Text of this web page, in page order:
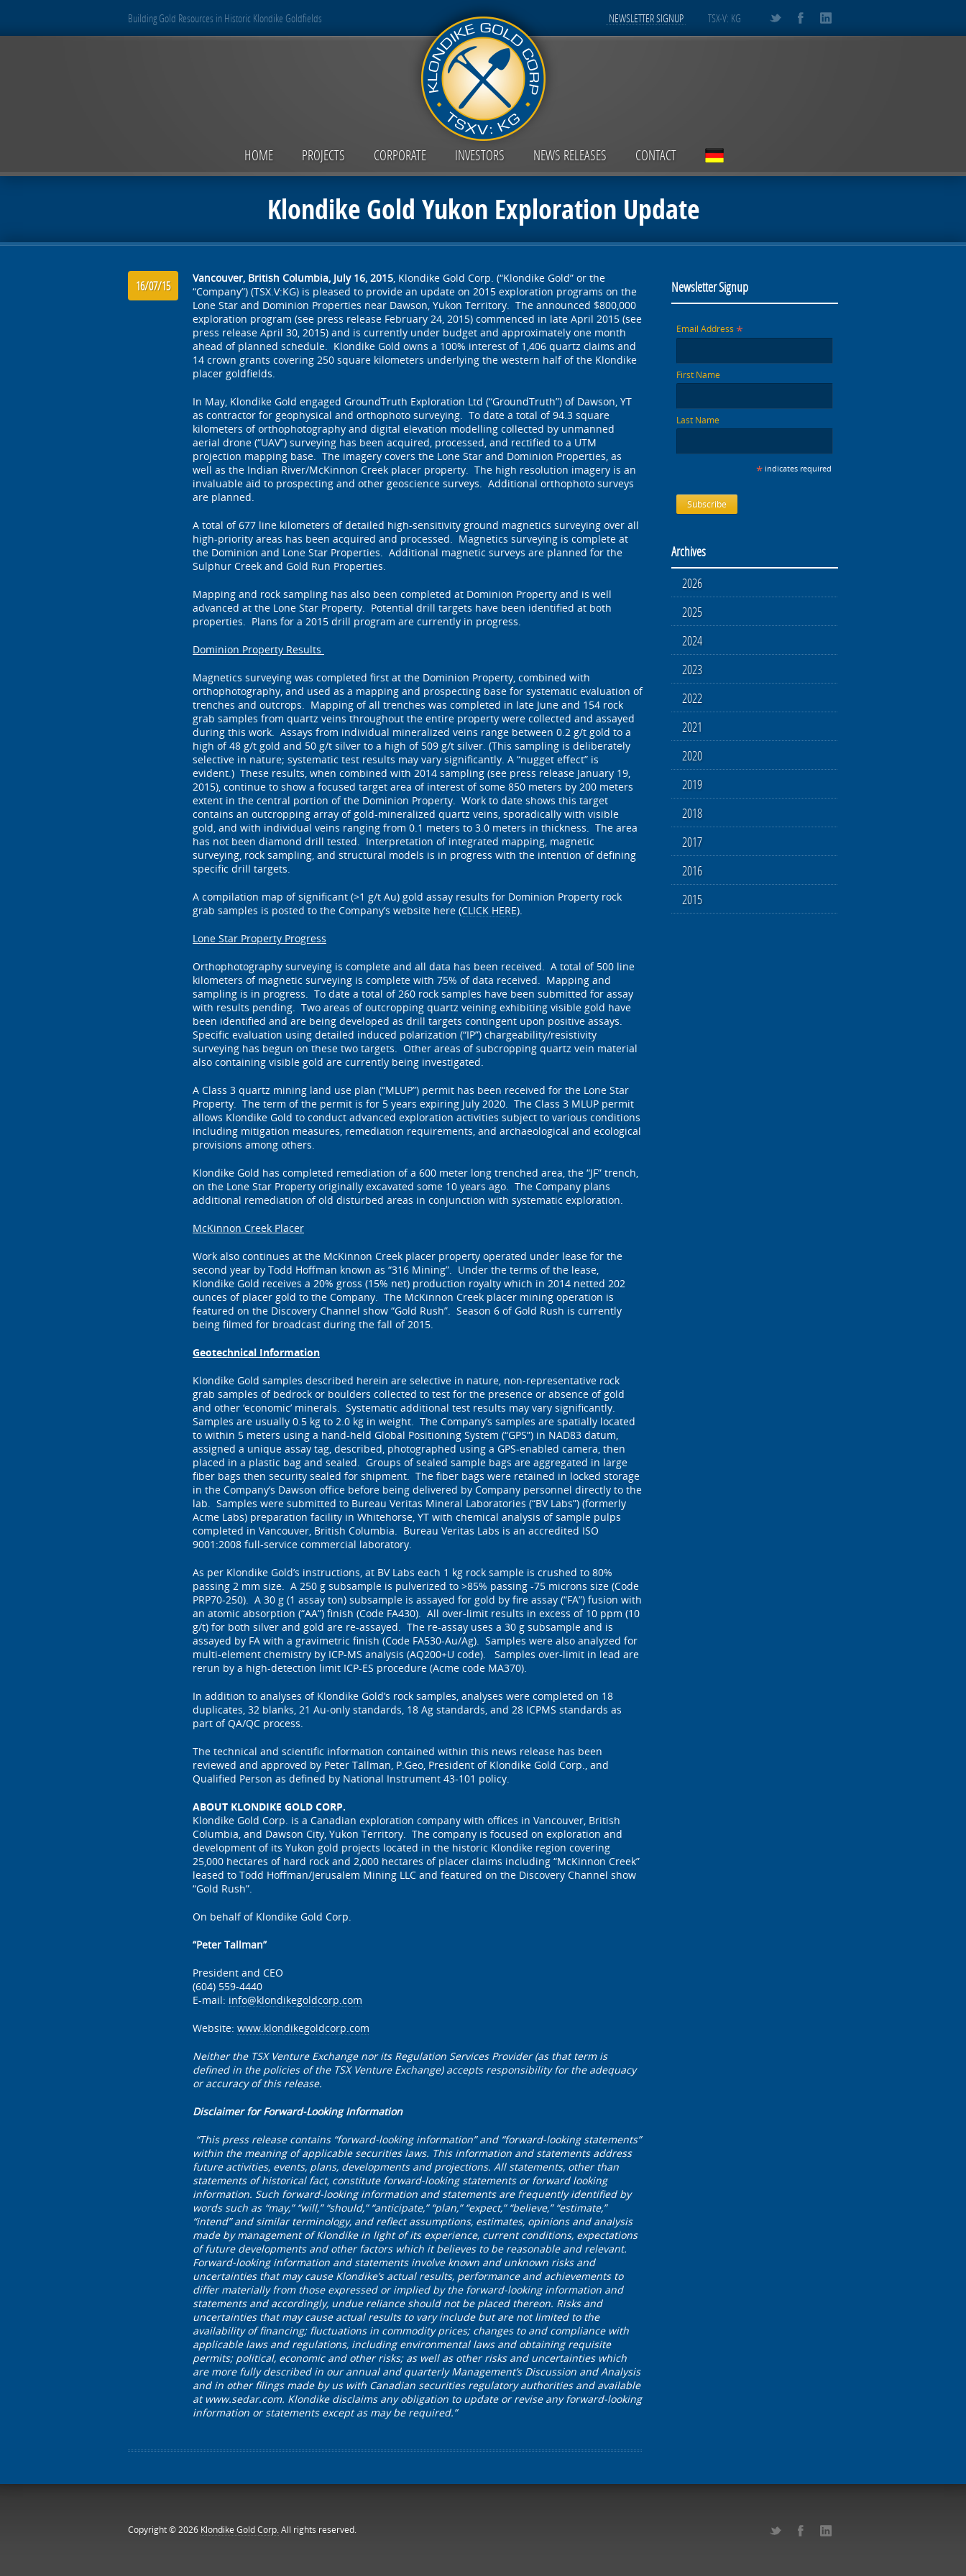
Building Gold Resources in Historic Klondike Goldfields TSX-V: KG
NEWSLETTER SIGNUP
HOME PROJECTS CORPORATE INVESTORS NEWS RELEASES CONTACT
Klondike Gold Yukon Exploration Update
16/07/15
Vancouver, British Columbia, July 16, 2015, Klondike Gold Corp. (“Klondike Gold” or the
“Company”) (TSX.V:KG) is pleased to provide an update on 2015 exploration programs on the
Lone Star and Dominion Properties near Dawson, Yukon Territory. The announced $800,000
exploration program (see press release February 24, 2015) commenced in late April 2015 (see
press release April 30, 2015) and is currently under budget and approximately one month
ahead of planned schedule. Klondike Gold owns a 100% interest of 1,406 quartz claims and
14 crown grants covering 250 square kilometers underlying the western half of the Klondike
placer goldfields.
In May, Klondike Gold engaged GroundTruth Exploration Ltd (“GroundTruth”) of Dawson, YT
as contractor for geophysical and orthophoto surveying. To date a total of 94.3 square
kilometers of orthophotography and digital elevation modelling collected by unmanned
aerial drone (“UAV”) surveying has been acquired, processed, and rectified to a UTM
projection mapping base. The imagery covers the Lone Star and Dominion Properties, as
well as the Indian River/McKinnon Creek placer property. The high resolution imagery is an
invaluable aid to prospecting and other geoscience surveys. Additional orthophoto surveys
are planned.
A total of 677 line kilometers of detailed high-sensitivity ground magnetics surveying over all
high-priority areas has been acquired and processed. Magnetics surveying is complete at
the Dominion and Lone Star Properties. Additional magnetic surveys are planned for the
Sulphur Creek and Gold Run Properties.
Mapping and rock sampling has also been completed at Dominion Property and is well
advanced at the Lone Star Property. Potential drill targets have been identified at both
properties. Plans for a 2015 drill program are currently in progress.
Dominion Property Results
Magnetics surveying was completed first at the Dominion Property, combined with
orthophotography, and used as a mapping and prospecting base for systematic evaluation of
trenches and outcrops. Mapping of all trenches was completed in late June and 154 rock
grab samples from quartz veins throughout the entire property were collected and assayed
during this work. Assays from individual mineralized veins range between 0.2 g/t gold to a
high of 48 g/t gold and 50 g/t silver to a high of 509 g/t silver. (This sampling is deliberately
selective in nature; systematic test results may vary significantly. A “nugget effect” is
evident.) These results, when combined with 2014 sampling (see press release January 19,
2015), continue to show a focused target area of interest of some 850 meters by 200 meters
extent in the central portion of the Dominion Property. Work to date shows this target
contains an outcropping array of gold-mineralized quartz veins, sporadically with visible
gold, and with individual veins ranging from 0.1 meters to 3.0 meters in thickness. The area
has not been diamond drill tested. Interpretation of integrated mapping, magnetic
surveying, rock sampling, and structural models is in progress with the intention of defining
specific drill targets.
A compilation map of significant (>1 g/t Au) gold assay results for Dominion Property rock
grab samples is posted to the Company’s website here (CLICK HERE).
Lone Star Property Progress
Orthophotography surveying is complete and all data has been received. A total of 500 line
kilometers of magnetic surveying is complete with 75% of data received. Mapping and
sampling is in progress. To date a total of 260 rock samples have been submitted for assay
with results pending. Two areas of outcropping quartz veining exhibiting visible gold have
been identified and are being developed as drill targets contingent upon positive assays.
Specific evaluation using detailed induced polarization (“IP”) chargeability/resistivity
surveying has begun on these two targets. Other areas of subcropping quartz vein material
also containing visible gold are currently being investigated.
A Class 3 quartz mining land use plan (“MLUP”) permit has been received for the Lone Star
Property. The term of the permit is for 5 years expiring July 2020. The Class 3 MLUP permit
allows Klondike Gold to conduct advanced exploration activities subject to various conditions
including mitigation measures, remediation requirements, and archaeological and ecological
provisions among others.
Klondike Gold has completed remediation of a 600 meter long trenched area, the “JF” trench,
on the Lone Star Property originally excavated some 10 years ago. The Company plans
additional remediation of old disturbed areas in conjunction with systematic exploration.
McKinnon Creek Placer
Work also continues at the McKinnon Creek placer property operated under lease for the
second year by Todd Hoffman known as “316 Mining”. Under the terms of the lease,
Klondike Gold receives a 20% gross (15% net) production royalty which in 2014 netted 202
ounces of placer gold to the Company. The McKinnon Creek placer mining operation is
featured on the Discovery Channel show “Gold Rush”. Season 6 of Gold Rush is currently
being filmed for broadcast during the fall of 2015.
Geotechnical Information
Klondike Gold samples described herein are selective in nature, non-representative rock
grab samples of bedrock or boulders collected to test for the presence or absence of gold
and other ‘economic’ minerals. Systematic additional test results may vary significantly.
Samples are usually 0.5 kg to 2.0 kg in weight. The Company’s samples are spatially located
to within 5 meters using a hand-held Global Positioning System (“GPS”) in NAD83 datum,
assigned a unique assay tag, described, photographed using a GPS-enabled camera, then
placed in a plastic bag and sealed. Groups of sealed sample bags are aggregated in large
fiber bags then security sealed for shipment. The fiber bags were retained in locked storage
in the Company’s Dawson office before being delivered by Company personnel directly to the
lab. Samples were submitted to Bureau Veritas Mineral Laboratories (“BV Labs”) (formerly
Acme Labs) preparation facility in Whitehorse, YT with chemical analysis of sample pulps
completed in Vancouver, British Columbia. Bureau Veritas Labs is an accredited ISO
9001:2008 full-service commercial laboratory.
As per Klondike Gold’s instructions, at BV Labs each 1 kg rock sample is crushed to 80%
passing 2 mm size. A 250 g subsample is pulverized to >85% passing -75 microns size (Code
PRP70-250). A 30 g (1 assay ton) subsample is assayed for gold by fire assay (“FA”) fusion with
an atomic absorption (“AA”) finish (Code FA430). All over-limit results in excess of 10 ppm (10
g/t) for both silver and gold are re-assayed. The re-assay uses a 30 g subsample and is
assayed by FA with a gravimetric finish (Code FA530-Au/Ag). Samples were also analyzed for
multi-element chemistry by ICP-MS analysis (AQ200+U code). Samples over-limit in lead are
rerun by a high-detection limit ICP-ES procedure (Acme code MA370).
In addition to analyses of Klondike Gold’s rock samples, analyses were completed on 18
duplicates, 32 blanks, 21 Au-only standards, 18 Ag standards, and 28 ICPMS standards as
part of QA/QC process.
The technical and scientific information contained within this news release has been
reviewed and approved by Peter Tallman, P.Geo, President of Klondike Gold Corp., and
Qualified Person as defined by National Instrument 43-101 policy.
ABOUT KLONDIKE GOLD CORP.
Klondike Gold Corp. is a Canadian exploration company with offices in Vancouver, British
Columbia, and Dawson City, Yukon Territory. The company is focused on exploration and
development of its Yukon gold projects located in the historic Klondike region covering
25,000 hectares of hard rock and 2,000 hectares of placer claims including “McKinnon Creek”
leased to Todd Hoffman/Jerusalem Mining LLC and featured on the Discovery Channel show
“Gold Rush”.
On behalf of Klondike Gold Corp.
“Peter Tallman”
President and CEO
(604) 559-4440
E-mail: info@klondikegoldcorp.com
Website: www.klondikegoldcorp.com
Neither the TSX Venture Exchange nor its Regulation Services Provider (as that term is
defined in the policies of the TSX Venture Exchange) accepts responsibility for the adequacy
or accuracy of this release.
Disclaimer for Forward-Looking Information
“This press release contains “forward-looking information” and “forward-looking statements”
within the meaning of applicable securities laws. This information and statements address
future activities, events, plans, developments and projections. All statements, other than
statements of historical fact, constitute forward-looking statements or forward looking
information. Such forward-looking information and statements are frequently identified by
words such as “may,” “will,” “should,” “anticipate,” “plan,” “expect,” “believe,” “estimate,”
“intend” and similar terminology, and reflect assumptions, estimates, opinions and analysis
made by management of Klondike in light of its experience, current conditions, expectations
of future developments and other factors which it believes to be reasonable and relevant.
Forward-looking information and statements involve known and unknown risks and
uncertainties that may cause Klondike’s actual results, performance and achievements to
differ materially from those expressed or implied by the forward-looking information and
statements and accordingly, undue reliance should not be placed thereon. Risks and
uncertainties that may cause actual results to vary include but are not limited to the
availability of financing; fluctuations in commodity prices; changes to and compliance with
applicable laws and regulations, including environmental laws and obtaining requisite
permits; political, economic and other risks; as well as other risks and uncertainties which
are more fully described in our annual and quarterly Management’s Discussion and Analysis
and in other filings made by us with Canadian securities regulatory authorities and available
at www.sedar.com. Klondike disclaims any obligation to update or revise any forward-looking
information or statements except as may be required.”
Newsletter Signup
Email Address *
First Name
Last Name
* indicates required
Archives
2026
2025
2024
2023
2022
2021
2020
2019
2018
2017
2016
2015
Copyright © 2026 Klondike Gold Corp.All rights reserved.